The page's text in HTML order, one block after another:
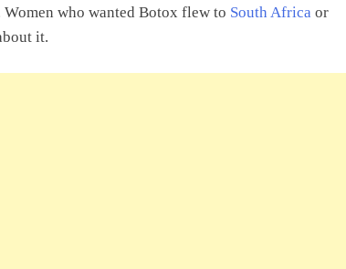
who wanted Botox flew to South Africa or
it.